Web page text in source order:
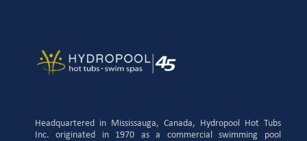
Headquartered in Mississauga, Canada, Hydropool Hot Tubs
Inc. originated in 1970 as a commercial swimming pool